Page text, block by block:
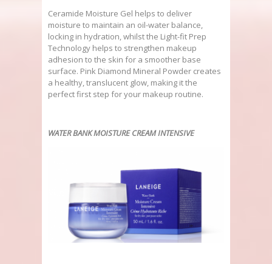
Ceramide Moisture Gel helps to deliver
moisture to maintain an oil-water balance,
locking in hydration, whilst the Light-fit Prep
Technology helps to strengthen makeup
adhesion to the skin for a smoother base
surface. Pink Diamond Mineral Powder creates
a healthy, translucent glow, making it the
perfect first step for your makeup routine.
WATER BANK MOISTURE CREAM INTENSIVE